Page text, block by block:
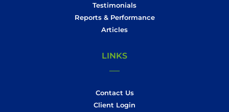
Testimonials
Reports & Performance
Articles
LINKS
Contact Us
Client Login